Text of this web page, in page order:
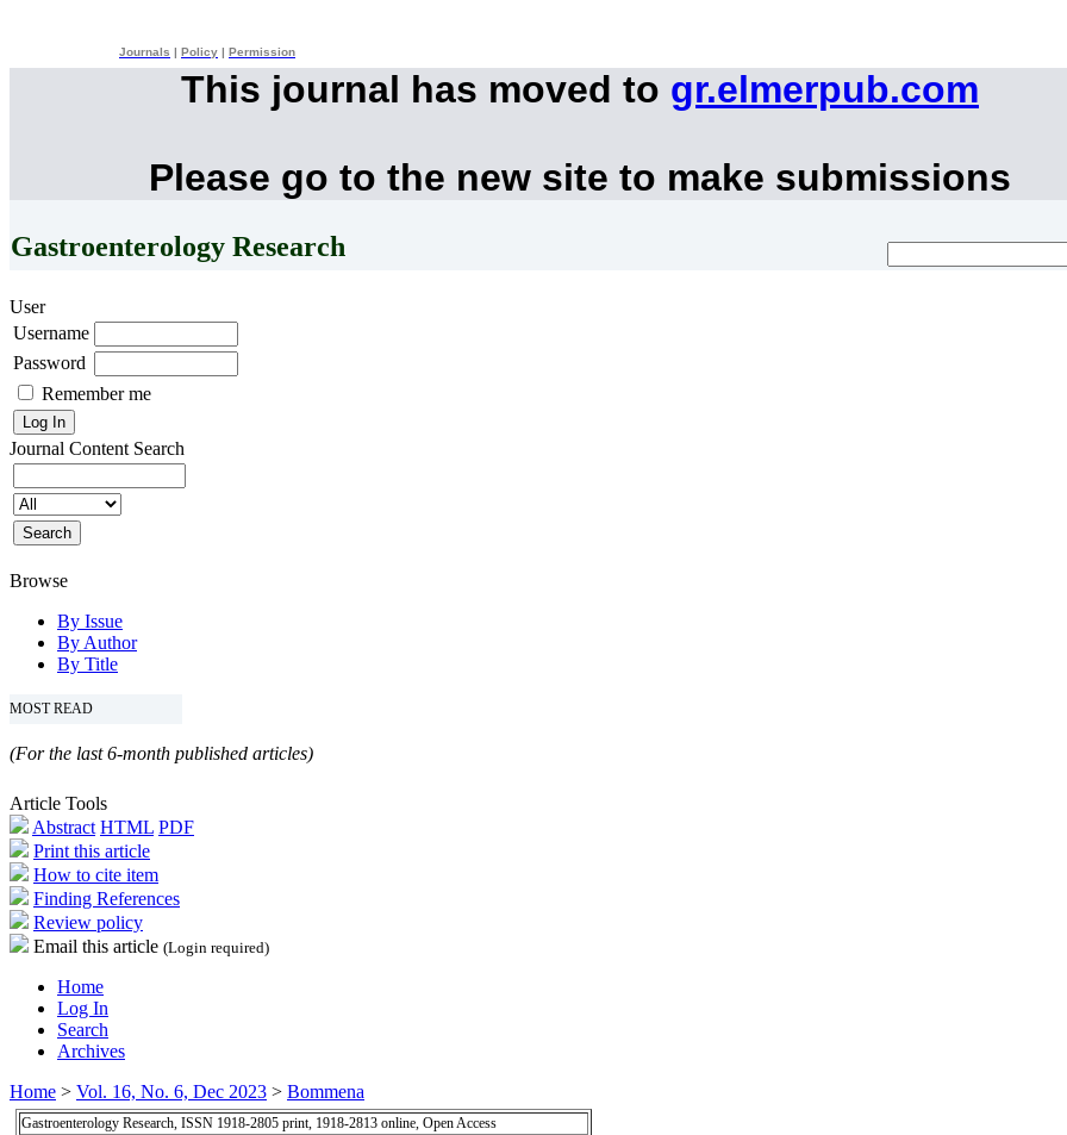
Journals Policy Permission
This journal has moved to gr.elmerpub.com
Please go to the new site to make submissions
Gastroenterology Research
User
Username
Password
Remember me
Journal Content Search
Browse
By Issue
By Author
By Title
MOST READ
(For the last 6-month published articles)
Article Tools
Abstract HTML PDF
Print this article
How to cite item
Finding References
Review policy
Email this article (Login required)
Home
Log In
Search
Archives
Home > Vol. 16, No. 6, Dec 2023 > Bommena
Gastroenterology Research, ISSN 1918-2805 print, 1918-2813 online, Open Access